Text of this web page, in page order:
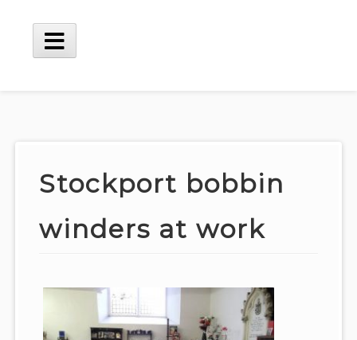
content
Main
Stockport bobbin
winders at work